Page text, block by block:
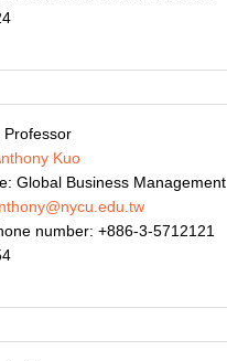
Professor
Kuo
Global Business Management
number: +886-3-5712121